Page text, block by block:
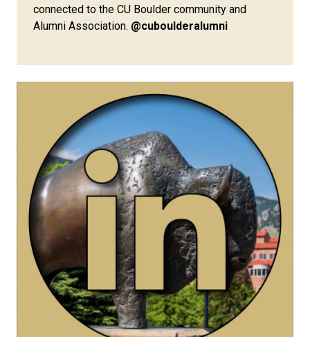
connected to the CU Boulder community and
Alumni Association. @cuboulderalumni